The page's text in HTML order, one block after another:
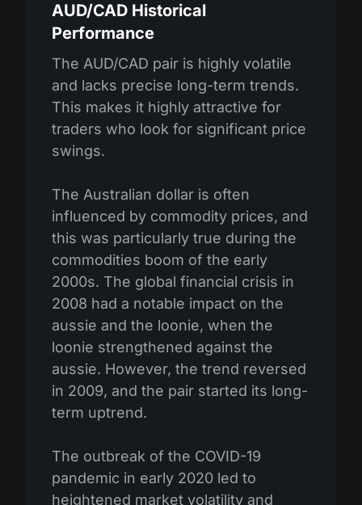
AUD/CAD Historical
Performance
The AUD/CAD pair is highly volatile
and lacks precise long-term trends.
This makes it highly attractive for
traders who look for significant price
swings.
The Australian dollar is often
influenced by commodity prices, and
this was particularly true during the
commodities boom of the early
2000s. The global financial crisis in
2008 had a notable impact on the
aussie and the loonie, when the
loonie strengthened against the
aussie. However, the trend reversed
in 2009, and the pair started its long-
term uptrend.
The outbreak of the COVID-19
pandemic in early 2020 led to
heightened market volatility and